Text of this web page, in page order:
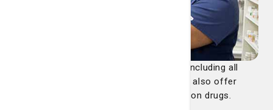
We accept most major insurance plans including all
Medicaid and Medicare Part D plans. We also offer
competitive cash pricing on all prescription drugs.